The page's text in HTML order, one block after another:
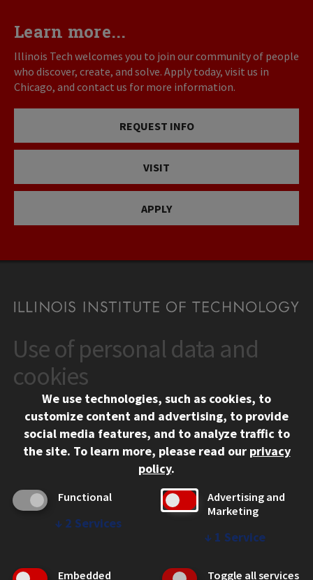
Learn more...
Illinois Tech welcomes you to join our community of people
who discover, create, and solve. Apply today, visit us in
Chicago, and contact us for more information.
REQUEST INFO
VISIT
APPLY
CONTACT
10 West 35th Street
Chicago, IL 60616
312.567.3000
Contact Us
Social Media Links
Facebook
Instagram
LinkedIn
Twitter
YouTube
CAMPUS
Emergency Information
Employment
Use of personal data and
cookies
We use technologies, such as cookies, to
customize content and advertising, to provide
social media features, and to analyze traffic to
the site. To learn more, please read our privacy
policy.
Functional
↓ 2 Services
Advertising and
Marketing
↓ 1 Service
Embedded Toggle all services